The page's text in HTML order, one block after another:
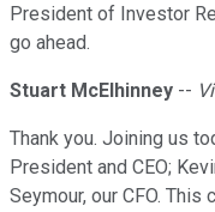
President of Investor
go ahead.
Stuart McElhinney --
Thank you. Joining us
President and CEO;
Seymour, our CFO.